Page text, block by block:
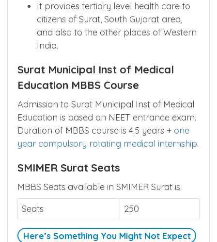
It provides tertiary level health care to
citizens of Surat, South Gujarat area,
and also to the other places of Western
India.
Surat Municipal Inst of Medical
Education MBBS Course
Admission to Surat Municipal Inst of Medical
Education is based on NEET entrance exam.
Duration of MBBS course is 4.5 years + one
year compulsory rotating medical internship.
SMIMER Surat Seats
MBBS Seats available in SMIMER Surat is.
Seats
250
Here’s Something You Might Not Expect